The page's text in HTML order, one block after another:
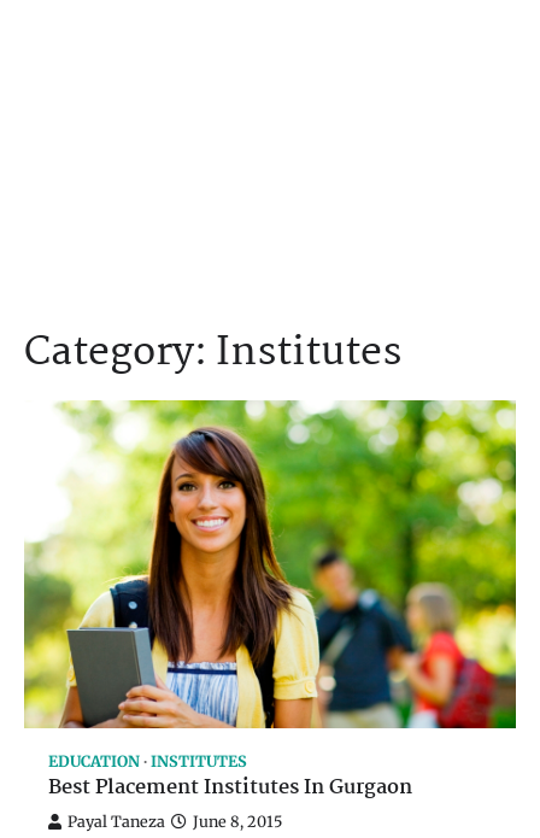
Category: Institutes
EDUCATION INSTITUTES
Best Placement Institutes In Gurgaon
Payal Taneza June 8, 2015